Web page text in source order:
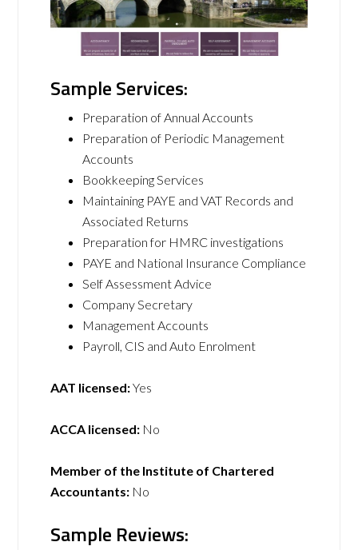
Sample Services:
Preparation of Annual Accounts
Preparation of Periodic Management
Accounts
Bookkeeping Services
Maintaining PAYE and VAT Records and
Associated Returns
Preparation for HMRC investigations
PAYE and National Insurance Compliance
Self Assessment Advice
Company Secretary
Management Accounts
Payroll, CIS and Auto Enrolment
AAT licensed:Yes
ACCA licensed: No
Member of the Institute of Chartered
Accountants: No
Sample Reviews: